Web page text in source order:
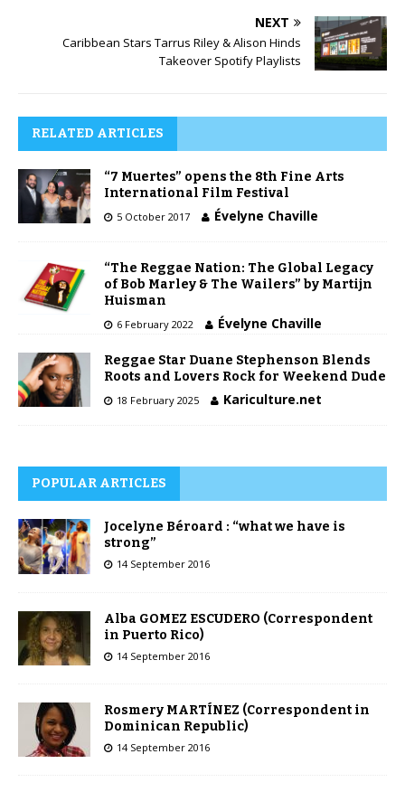
NEXT
Caribbean Stars Tarrus Riley & Alison Hinds
Takeover Spotify Playlists
RELATED ARTICLES
“7 Muertes” opens the 8th Fine Arts
International Film Festival
5 October 2017 Évelyne Chaville
“The Reggae Nation: The Global Legacy
of Bob Marley & The Wailers” by Martijn
Huisman
6 February 2022 Évelyne Chaville
Reggae Star Duane Stephenson Blends
Roots and Lovers Rock for Weekend Dude
18 February 2025 Kariculture.net
POPULAR ARTICLES
Jocelyne Béroard : “what we have is
strong”
14 September 2016
Alba GOMEZ ESCUDERO (Correspondent
in Puerto Rico)
14 September 2016
Rosmery MARTÍNEZ (Correspondent in
Dominican Republic)
14 September 2016